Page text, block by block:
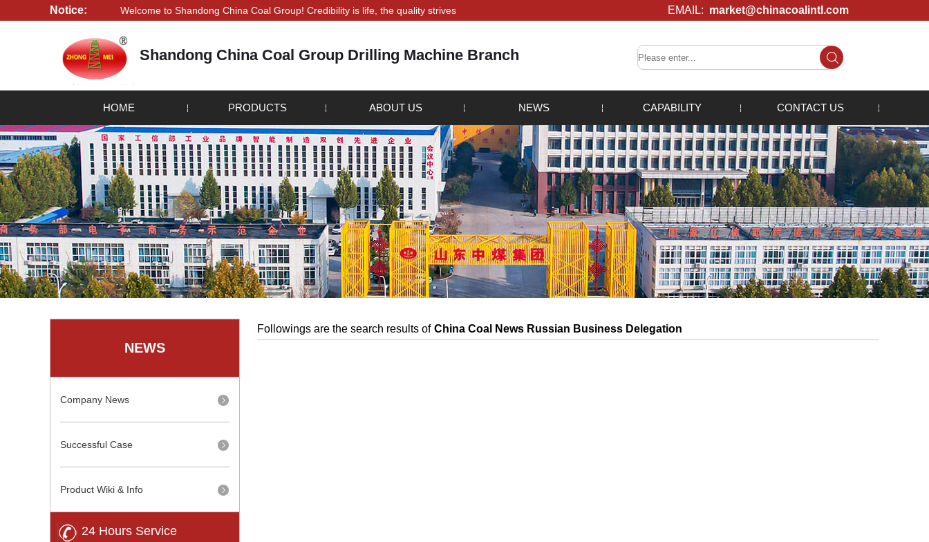
Notice: Welcome to Shandong China Coal Group! Credibility is life, the quality strives for survival" is the principle that all staff! EMAIL: market@chinacoalintl.com
Shandong China Coal Group Drilling Machine Branch
HOME PRODUCTS ABOUT US NEWS CAPABILITY CONTACT US
NEWS
Company News
Successful Case
Product Wiki & Info
24 Hours Service
Followings are the search results of China Coal News Russian Business Delegation